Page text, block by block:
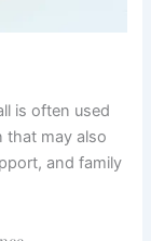
is often used
that may also
and family